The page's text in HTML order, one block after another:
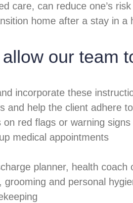
care, can reduce one’s
home after a stay in
our team
incorporate these
and help the client adhere
red flags or warning
medical appointments
planner, health
and personal